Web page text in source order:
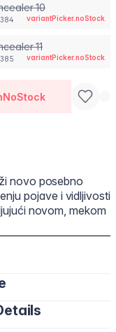
10
variantPicker.noStock
11
variantPicker.noStock
novo posebno
pojave i vidljivosti
novom, mekom